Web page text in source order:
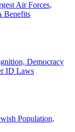
Air Forces,
Benefits
Democracy
ID Laws
Population,